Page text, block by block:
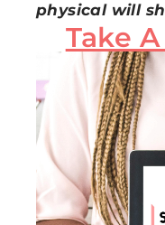
physical will
Take